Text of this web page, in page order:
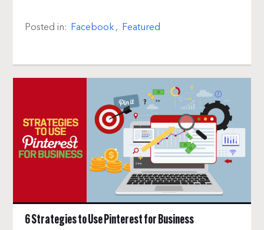
Posted in: Facebook, Featured
6 Strategies to Use Pinterest for Business